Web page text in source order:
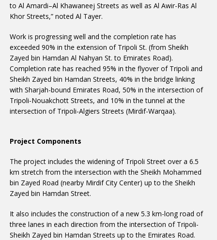
to Al Amardi–Al Khawaneej Streets as well as Al Awir-Ras Al
Khor Streets,” noted Al Tayer.
Work is progressing well and the completion rate has
exceeded 90% in the extension of Tripoli St. (from Sheikh
Zayed bin Hamdan Al Nahyan St. to Emirates Road).
Completion rate has reached 95% in the flyover of Tripoli and
Sheikh Zayed bin Hamdan Streets, 40% in the bridge linking
with Sharjah-bound Emirates Road, 50% in the intersection of
Tripoli-Nouakchott Streets, and 10% in the tunnel at the
intersection of Tripoli-Algiers Streets (Mirdif-Warqaa).
Project Components
The project includes the widening of Tripoli Street over a 6.5
km stretch from the intersection with the Sheikh Mohammed
bin Zayed Road (nearby Mirdif City Center) up to the Sheikh
Zayed bin Hamdan Street.
It also includes the construction of a new 5.3 km-long road of
three lanes in each direction from the intersection of Tripoli-
Sheikh Zayed bin Hamdan Streets up to the Emirates Road.